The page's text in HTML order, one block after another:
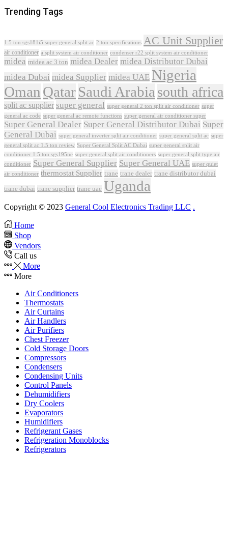
Trending Tags
1.5 ton sgs181i5 super general split ac 2 ton specifications AC Unit Supplier
air conditioner a split system air conditioner condenser r22 split system air conditioner
midea midea ac 3 ton midea Dealer midea Distributor Dubai
midea Dubai midea Supplier midea UAE Nigeria
Oman QatarSaudi Arabia south africa
split ac supplier super general super general 2 ton split air conditioner super
general ac code super general ac remote functions super general air conditioner super
Super General Dealer Super General Distributor Dubai Super
General Dubai super general inverter split air conditioner super general split ac super
general split ac 1.5 ton review Super General Split AC Dubai super general split air
conditioner 1.5 ton sgs195ne super general split air conditioners super general split type air
conditioner Super General Supplier Super General UAE super quiet
air conditioner thermostat Supplier trane trane dealer trane distributor dubai
trane dubai trane supplier trane uae Uganda
Copyright © 2023 General Cool Electronics Trading LLC .
Home
Shop
Vendors
Call us
More
More
Air Conditioners
Thermostats
Air Curtains
Air Handlers
Air Purifiers
Chest Freezer
Cold Storage Doors
Compressors
Condensers
Condensing Units
Control Panels
Dehumidifiers
Dry Coolers
Evaporators
Humidifiers
Refrigerant Gases
Refrigeration Monoblocks
Refrigerators